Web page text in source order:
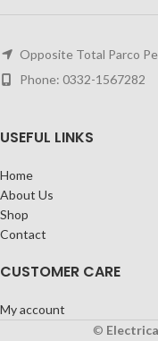
Opposite Total Parco
Phone: 0332-1567282
USEFUL LINKS
Home
About Us
Shop
Contact
CUSTOMER CARE
My account
©